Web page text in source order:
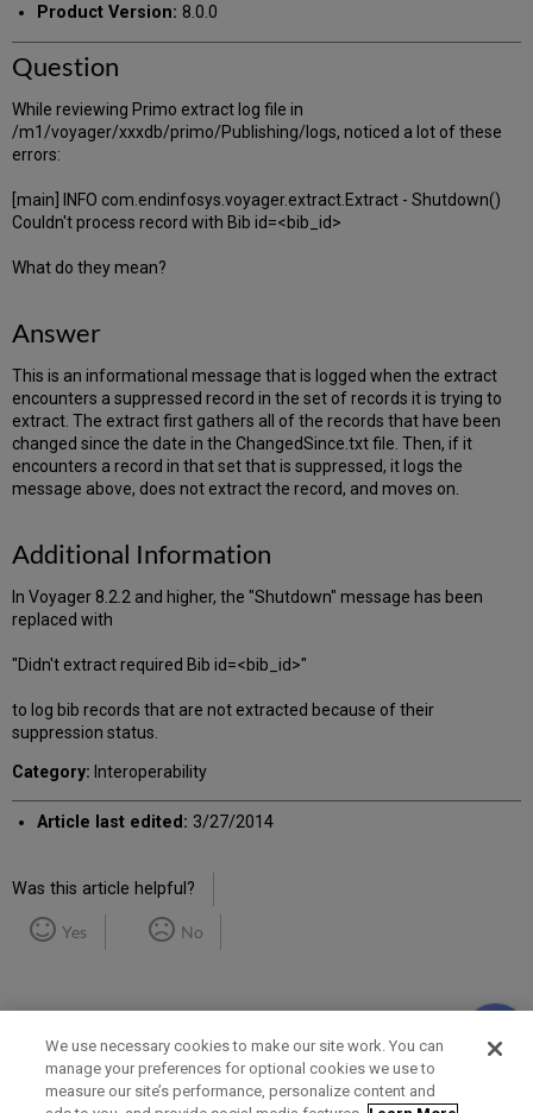
Product Version: 8.0.0
Question
While reviewing Primo extract log file in
/m1/voyager/xxxdb/primo/Publishing/logs, noticed a lot of these
errors:
[main] INFO com.endinfosys.voyager.extract.Extract - Shutdown()
Couldn't process record with Bib id=<bib_id>
What do they mean?
Answer
This is an informational message that is logged when the extract
encounters a suppressed record in the set of records it is trying to
extract. The extract first gathers all of the records that have been
changed since the date in the ChangedSince.txt file. Then, if it
encounters a record in that set that is suppressed, it logs the
message above, does not extract the record, and moves on.
Additional Information
In Voyager 8.2.2 and higher, the "Shutdown" message has been
replaced with
"Didn't extract required Bib id=<bib_id>"
to log bib records that are not extracted because of their
suppression status.
Category: Interoperability
Article last edited: 3/27/2014
Was this article helpful?
Yes No
Term of Use Privacy Policy Contact Us
We use necessary cookies to make our site work. You can
manage your preferences for optional cookies we use to
measure our site’s performance, personalize content and